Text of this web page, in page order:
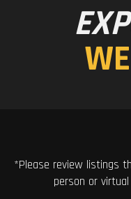
*Please review listings
person or